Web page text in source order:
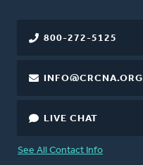
800-272-5125
INFO@CRCNA.ORG
LIVE CHAT
See All Contact Info